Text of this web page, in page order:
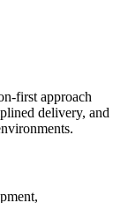
first approach
delivery, and